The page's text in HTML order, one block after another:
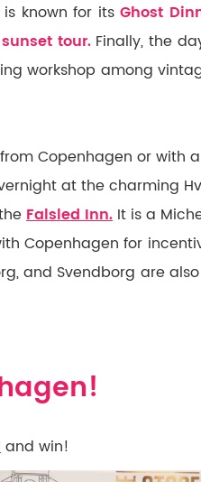
known for its Ghost
tour.Finally, the
workshop among
Copenhagen or with
at the charming
Falsled Inn. It is a
Copenhagen for
and Svendborg are
and win!